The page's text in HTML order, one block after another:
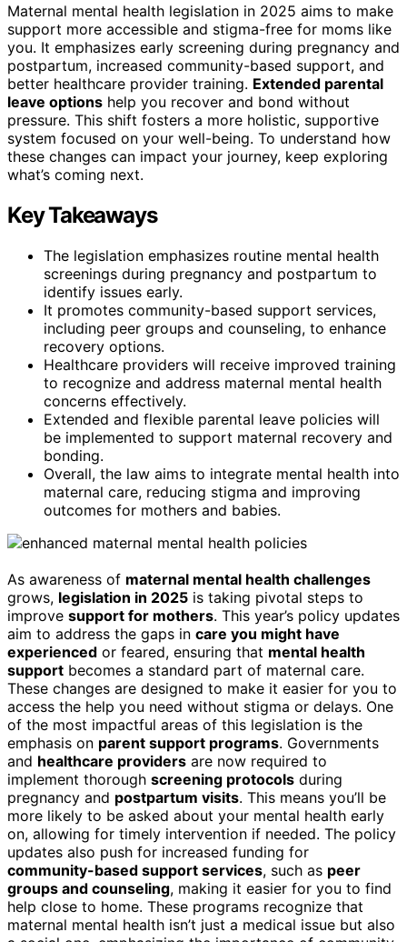
Maternal mental health legislation in 2025 aims to make
support more accessible and stigma-free for moms like
you. It emphasizes early screening during pregnancy and
postpartum, increased community-based support, and
better healthcare provider training. Extended parental
leave options help you recover and bond without
pressure. This shift fosters a more holistic, supportive
system focused on your well-being. To understand how
these changes can impact your journey, keep exploring
what’s coming next.
Key Takeaways
The legislation emphasizes routine mental health
screenings during pregnancy and postpartum to
identify issues early.
It promotes community-based support services,
including peer groups and counseling, to enhance
recovery options.
Healthcare providers will receive improved training
to recognize and address maternal mental health
concerns effectively.
Extended and flexible parental leave policies will
be implemented to support maternal recovery and
bonding.
Overall, the law aims to integrate mental health into
maternal care, reducing stigma and improving
outcomes for mothers and babies.
As awareness of maternal mental health challenges
grows, legislation in 2025 is taking pivotal steps to
improve support for mothers. This year’s policy updates
aim to address the gaps in care you might have
experienced or feared, ensuring that mental health
support becomes a standard part of maternal care.
These changes are designed to make it easier for you to
access the help you need without stigma or delays. One
of the most impactful areas of this legislation is the
emphasis on parent support programs. Governments
and healthcare providers are now required to
implement thorough screening protocols during
pregnancy and postpartum visits. This means you’ll be
more likely to be asked about your mental health early
on, allowing for timely intervention if needed. The policy
updates also push for increased funding for
community-based support services, such as peer
groups and counseling, making it easier for you to find
help close to home. These programs recognize that
maternal mental health isn’t just a medical issue but also